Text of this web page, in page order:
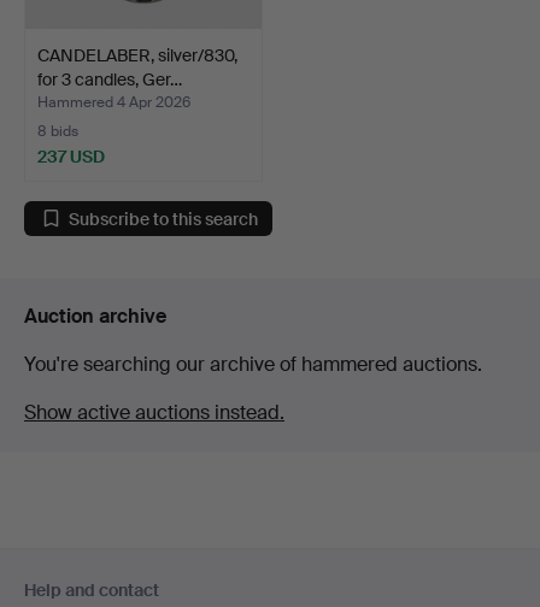
CANDELABER, silver/830,
for 3 candles, Ger…
Hammered 4 Apr 2026
8 bids
237 USD
Subscribe to this search
Auction archive
You're searching our archive of hammered auctions.
Show active auctions instead.
Help and contact